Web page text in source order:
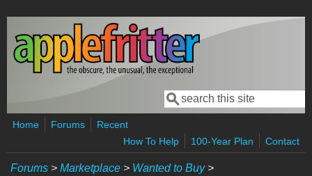
Skip to main content
Search form
Search
Home Forums
Recent
How To Help
100-Year Plan Contact
Forums > Marketplace > Wanted to Buy>